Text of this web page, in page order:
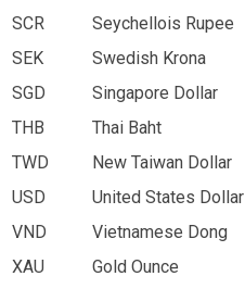
SCR Seychellois Rupee
SEK
Swedish Krona
SGD
Singapore Dollar
THB
Thai Baht
TWD
New Taiwan Dollar
USD
United States Dollar
VND
Vietnamese Dong
XAU
Gold Ounce